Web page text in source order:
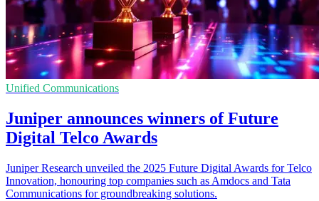
Unified Communications
Juniper announces winners of Future
Digital Telco Awards
Juniper Research unveiled the 2025 Future Digital Awards for Telco
Innovation, honouring top companies such as Amdocs and Tata
Communications for groundbreaking solutions.